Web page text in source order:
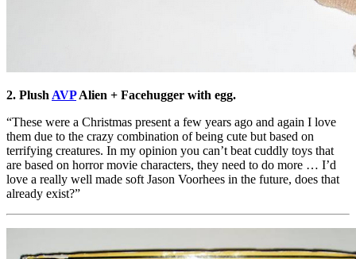
2. Plush AVPAlien + Facehugger with egg.
“These were a Christmas present a few years ago and again I love
them due to the crazy combination of being cute but based on
terrifying creatures. In my opinion you can’t beat cuddly toys that
are based on horror movie characters, they need to do more … I’d
love a really well made soft Jason Voorhees in the future, does that
already exist?”